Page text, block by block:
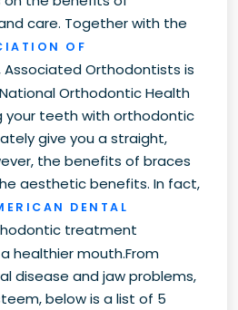
care. Together with the
OF
Associated Orthodontists is
Orthodontic Health
your teeth with orthodontic
give you a straight,
the benefits of braces
aesthetic benefits. In fact,
DENTAL
treatment
healthier mouth.From
disease and jaw problems,
below is a list of 5